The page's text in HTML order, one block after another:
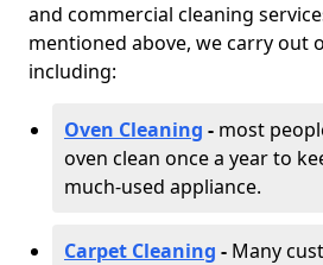
and commercial cleaning
mentioned above, we carry out
including:
Oven Cleaning - most
oven clean once a year to
much-used appliance.
Carpet Cleaning - Many